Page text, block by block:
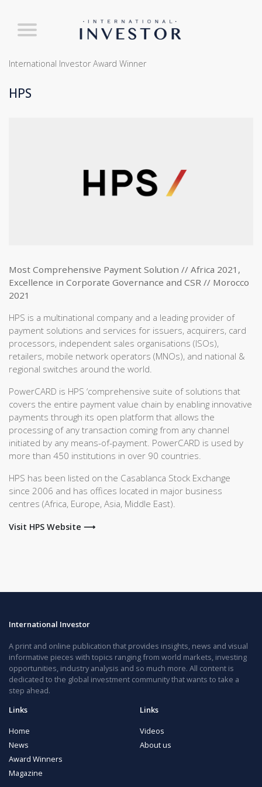
International Investor Award Winner
HPS
Most Comprehensive Payment Solution // Africa 2021,
Excellence in Corporate Governance and CSR // Morocco
2021
HPS is a multinational company and a leading provider of
payment solutions and services for issuers, acquirers, card
processors, independent sales organisations (ISOs),
retailers, mobile network operators (MNOs), and national &
regional switches around the world.
PowerCARD is HPS ‘comprehensive suite of solutions that
covers the entire payment value chain by enabling innovative
payments through its open platform that allows the
processing of any transaction coming from any channel
initiated by any means-of-payment. PowerCARD is used by
more than 450 institutions in over 90 countries.
HPS has been listed on the Casablanca Stock Exchange
since 2006 and has offices located in major business
centres (Africa, Europe, Asia, Middle East).
Visit HPS Website ⟶
International Investor
A print and online publication that provides insights, news and visual
informative pieces with topics ranging from world markets, investing
opportunities, industry analysis and so much more. All content is
dedicated to the global investment community that wants to take a
step ahead.
Links
Home
News
Award Winners
Magazine
Links
Videos
About us